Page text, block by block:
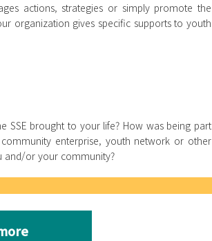
actions, strategies or simply promote the
organization gives specific supports to youth
SSE brought to your life? How was being part
enterprise, youth network or other
and/or your community?